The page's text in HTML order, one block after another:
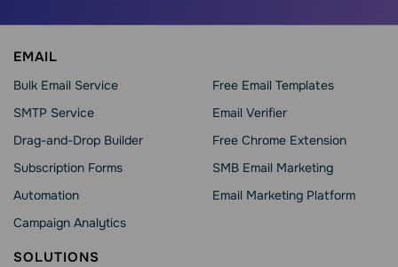
EMAIL
Bulk Email Service
SMTP Service
Drag-and-Drop Builder
Subscription Forms
Automation
Campaign Analytics
Free Email Templates
Email Verifier
Free Chrome Extension
SMB Email Marketing
Email Marketing Platform
SOLUTIONS